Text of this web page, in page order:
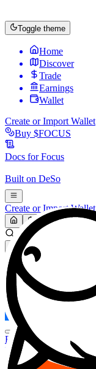
Toggle theme
Home
Discover
Trade
Earnings
Wallet
Create or Import Wallet
Buy $FOCUS
Docs forFocus
Built on DeSo
Create or Import Wallet
Search...
MARKET (USD)
Refresh
FOCUS
DESO
Buy $FOCUS
Buy $DESO
Create or Import Wallet